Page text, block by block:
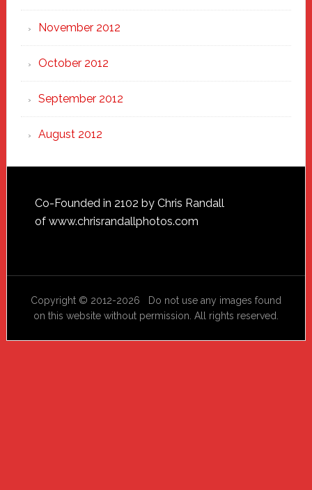
November 2012
October 2012
September 2012
August 2012
Footer
Co-Founded in 2102 by Chris Randall
of www.chrisrandallphotos.com
Copyright © 2012-2026 Do not use any images found
on this website without permission. All rights reserved.